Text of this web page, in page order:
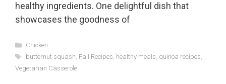
healthy ingredients. One delightful dish that
showcases the goodness of
Categories
Chicken
Tags
butternut squash, Fall Recipes, healthy meals, quinoa recipes,
Vegetarian Casserole